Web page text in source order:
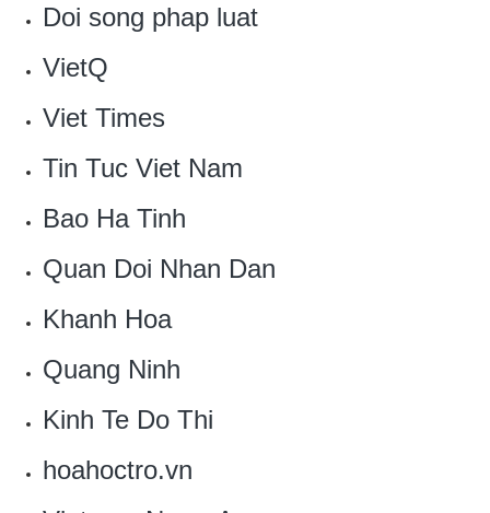
Doi song phap luat‎
VietQ
Viet Times
Tin Tuc Viet Nam
Bao Ha Tinh
Quan Doi Nhan Dan
Khanh Hoa
Quang Ninh
Kinh Te Do Thi
hoahoctro.vn